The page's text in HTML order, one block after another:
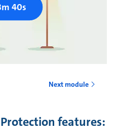
40s
Next module
features: